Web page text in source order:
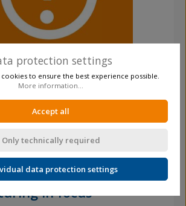
us by phone +49 2191 59217-0
and international
in focus
protection settings
cookies to ensure the best experience possible.
More information...
Accept all
Only technically required
data protection settings